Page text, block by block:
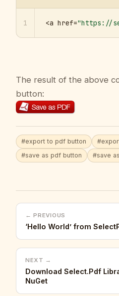
1 <a href="https://
The result of the above
button:
#export to pdf button
#save as pdf button
#save
← PREVIOUS
‘Hello World’ from
NEXT →
Download Select.Pdf
NuGet